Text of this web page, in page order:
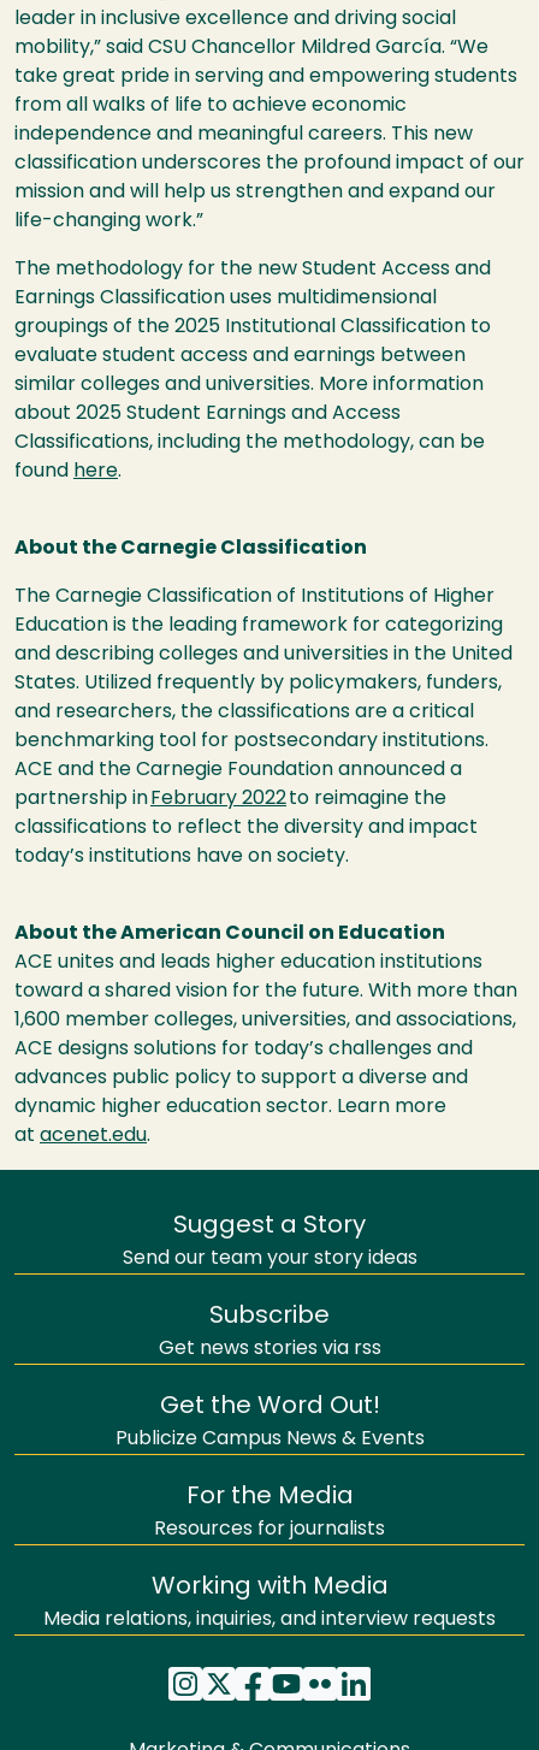
leader in inclusive excellence and driving social
mobility,” said CSU Chancellor Mildred García. “We
take great pride in serving and empowering students
from all walks of life to achieve economic
independence and meaningful careers. This new
classification underscores the profound impact of our
mission and will help us strengthen and expand our
life-changing work.”
The methodology for the new Student Access and
Earnings Classification uses multidimensional
groupings of the 2025 Institutional Classification to
evaluate student access and earnings between
similar colleges and universities. More information
about 2025 Student Earnings and Access
Classifications, including the methodology, can be
found here.
About the Carnegie Classification
The Carnegie Classification of Institutions of Higher
Education is the leading framework for categorizing
and describing colleges and universities in the United
States. Utilized frequently by policymakers, funders,
and researchers, the classifications are a critical
benchmarking tool for postsecondary institutions.
ACE and the Carnegie Foundation announced a
partnership in February 2022to reimagine the
classifications to reflect the diversity and impact
today’s institutions have on society.
About the American Council on Education
ACE unites and leads higher education institutions
toward a shared vision for the future. With more than
1,600 member colleges, universities, and associations,
ACE designs solutions for today’s challenges and
advances public policy to support a diverse and
dynamic higher education sector. Learn more
at acenet.edu.
Suggest a Story
Send our team your story ideas
Subscribe
Get news stories via rss
Get the Word Out!
Publicize Campus News & Events
For the Media
Resources for journalists
Working with Media
Media relations, inquiries, and interview requests